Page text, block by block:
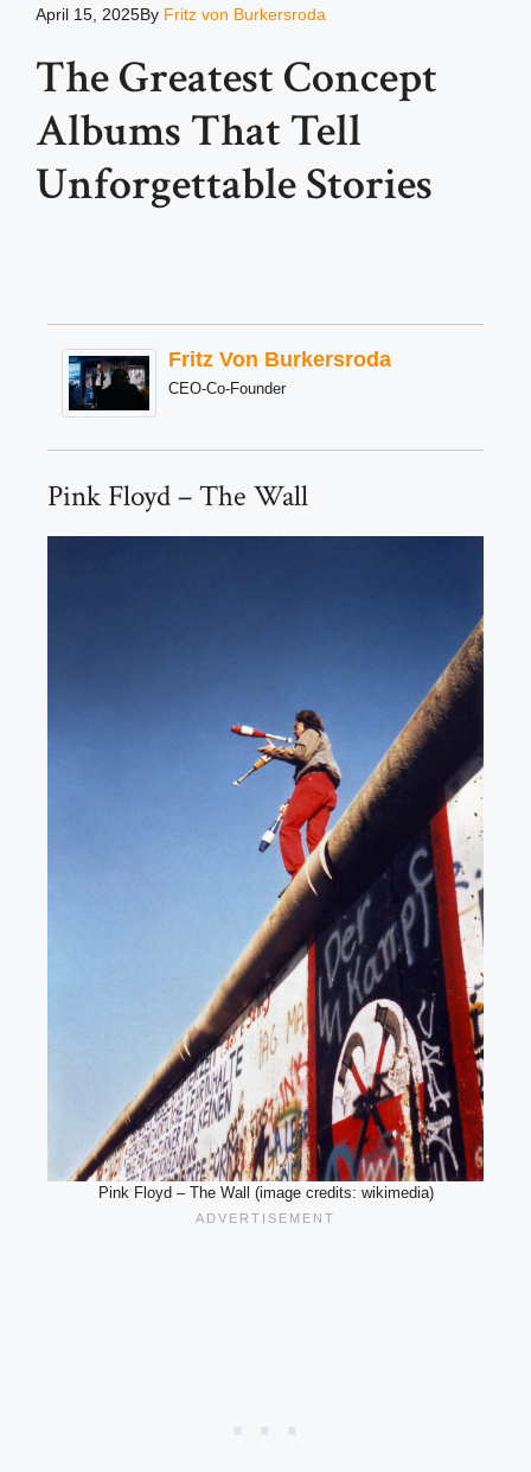
April 15, 2025By Fritz von Burkersroda
The Greatest Concept
Albums That Tell
Unforgettable Stories
Fritz Von Burkersroda
CEO-Co-Founder
Pink Floyd – The Wall
Pink Floyd – The Wall (image credits: wikimedia)